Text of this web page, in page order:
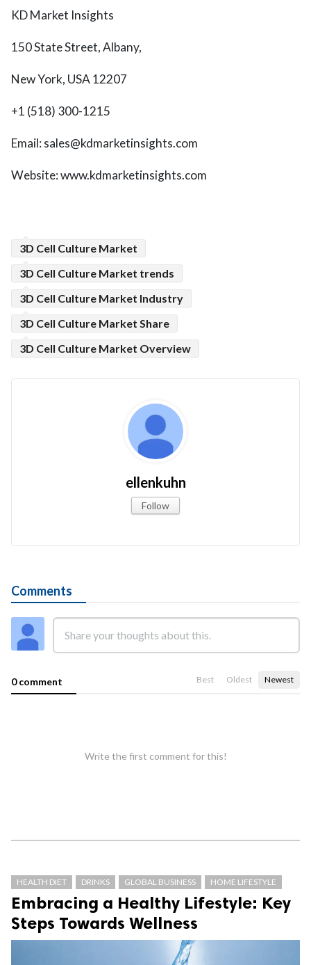
KD Market Insights
150 State Street, Albany,
New York, USA 12207
+1 (518) 300-1215
Email: sales@kdmarketinsights.com
Website: www.kdmarketinsights.com
3D Cell Culture Market
3D Cell Culture Market trends
3D Cell Culture Market Industry
3D Cell Culture Market Share
3D Cell Culture Market Overview
ellenkuhn
Follow
Comments
0 comment Best Oldest Newest
Write the first comment for this!
HEALTH DIET DRINKS GLOBAL BUSINESS HOME LIFESTYLE
Embracing a Healthy Lifestyle: Key
Steps Towards Wellness